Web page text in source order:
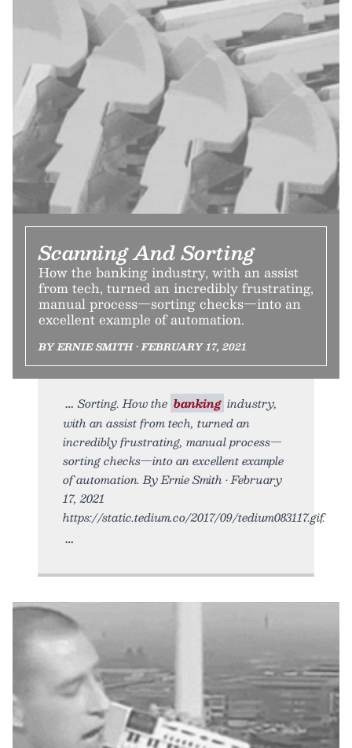
Scanning And Sorting
How the banking industry, with an assist
from tech, turned an incredibly frustrating,
manual process—sorting checks—into an
excellent example of automation.
BY ERNIE SMITH • FEBRUARY 17, 2021
Sorting. How the banking industry,
with an assist from tech, turned an
incredibly frustrating, manual process—
sorting checks—into an excellent example
of automation. By Ernie Smith • February
17, 2021
https://static.tedium.co/2017/09/tedium083117.gif.